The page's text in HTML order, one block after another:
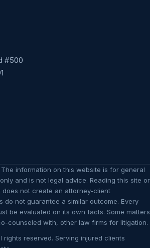
#500
The information on this website is for general
and is not legal advice. Reading this site or
does not create an attorney-client
do not guarantee a similar outcome. Every
be evaluated on its own facts. Some matters
counseled with, other law firms for litigation.
rights reserved. Serving injured clients